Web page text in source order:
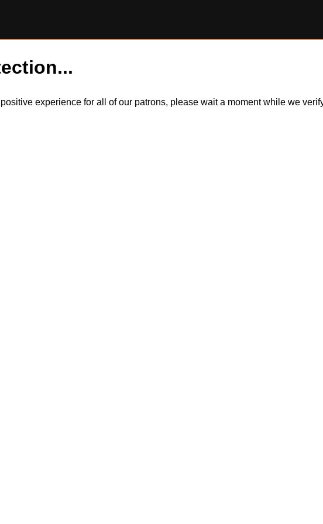
experience for all of our patrons, please wait a moment while we